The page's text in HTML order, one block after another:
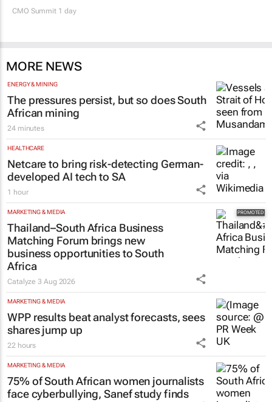
CMO Summit 1 day
MORE NEWS
ENERGY & MINING
The pressures persist, but so does South
African mining
24 minutes
HEALTHCARE
Netcare to bring risk-detecting German-
developed AI tech to SA
1 hour
MARKETING & MEDIA
Thailand–South Africa Business
Matching Forum brings new
business opportunities to South
Africa
Catalyze3 Aug 2026
MARKETING & MEDIA
WPP results beat analyst forecasts, sees
shares jump up
22 hours
MARKETING & MEDIA
75% of South African women journalists
face cyberbullying, Sanef study finds